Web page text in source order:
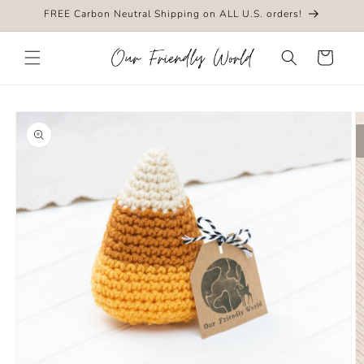
Skip to
FREE Carbon Neutral Shipping on ALL U.S. orders!
Cart
Skip to
product
information